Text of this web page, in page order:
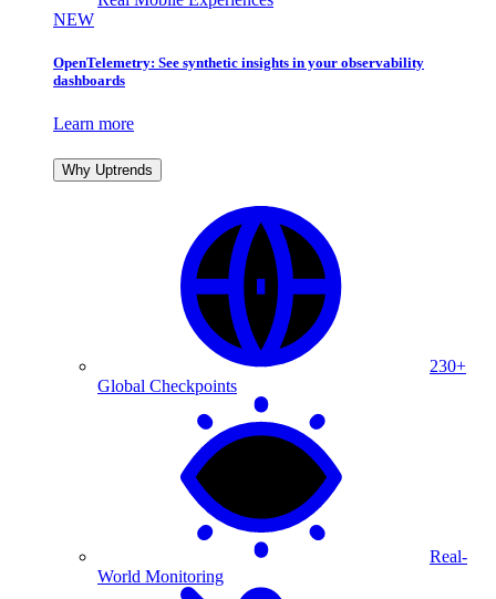
NEW
OpenTelemetry: See synthetic insights in your observability
dashboards
Learn more
Why Uptrends
230+
Global Checkpoints
Real-
World Monitoring